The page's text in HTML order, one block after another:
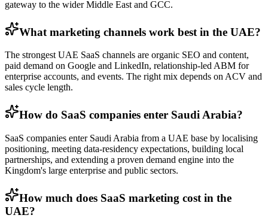
gateway to the wider Middle East and GCC.
What marketing channels work best in the UAE?
The strongest UAE SaaS channels are organic SEO and content,
paid demand on Google and LinkedIn, relationship-led ABM for
enterprise accounts, and events. The right mix depends on ACV and
sales cycle length.
How do SaaS companies enter Saudi Arabia?
SaaS companies enter Saudi Arabia from a UAE base by localising
positioning, meeting data-residency expectations, building local
partnerships, and extending a proven demand engine into the
Kingdom's large enterprise and public sectors.
How much does SaaS marketing cost in the
UAE?